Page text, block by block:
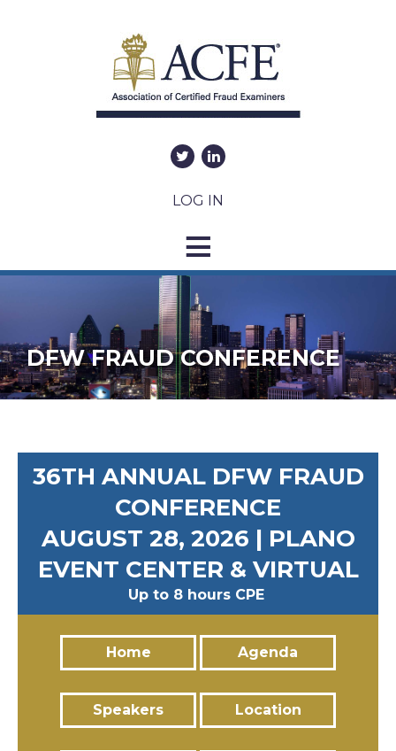
LOG IN
DFW FRAUD CONFERENCE
36TH ANNUAL DFW FRAUD
CONFERENCE
AUGUST 28, 2026 | PLANO
EVENT CENTER & VIRTUAL
Up to 8 hours CPE
Home Agenda
Speakers Location